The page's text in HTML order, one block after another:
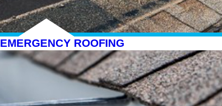
EMERGENCY ROOFING